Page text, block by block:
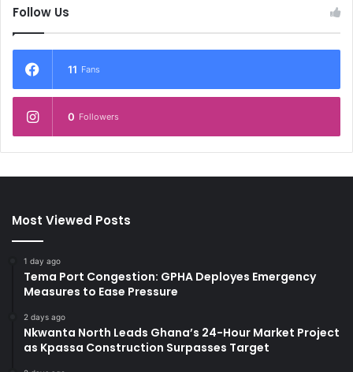
Follow Us
11 Fans
0 Followers
Most Viewed Posts
1 day ago
Tema Port Congestion: GPHA Deployes Emergency
Measures to Ease Pressure
2 days ago
Nkwanta North Leads Ghana’s 24-Hour Market Project
as Kpassa Construction Surpasses Target